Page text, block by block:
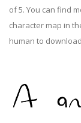
of 5. You can find
character map in
human to